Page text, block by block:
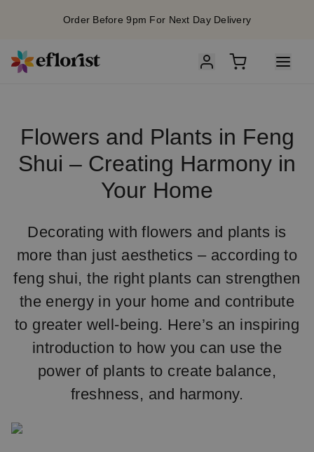
Order Before 9pm For Next Day Delivery
Flowers and Plants in Feng
Shui – Creating Harmony in
Your Home
Decorating with flowers and plants is
more than just aesthetics – according to
feng shui, the right plants can strengthen
the energy in your home and contribute
to greater well-being. Here’s an inspiring
introduction to how you can use the
power of plants to create balance,
freshness, and harmony.